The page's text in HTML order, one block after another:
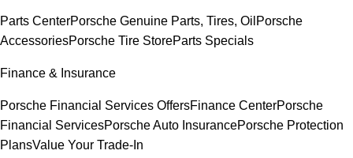
Parts CenterPorsche Genuine Parts, Tires, Oil Porsche
AccessoriesPorsche Tire StoreParts Specials
Finance & Insurance
Porsche Financial Services OffersFinance CenterPorsche
Financial ServicesPorsche Auto InsurancePorsche Protection
PlansValue Your Trade-In